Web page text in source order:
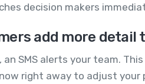
decision makers
add more detail
an SMS alerts your team.
right away to adjust your